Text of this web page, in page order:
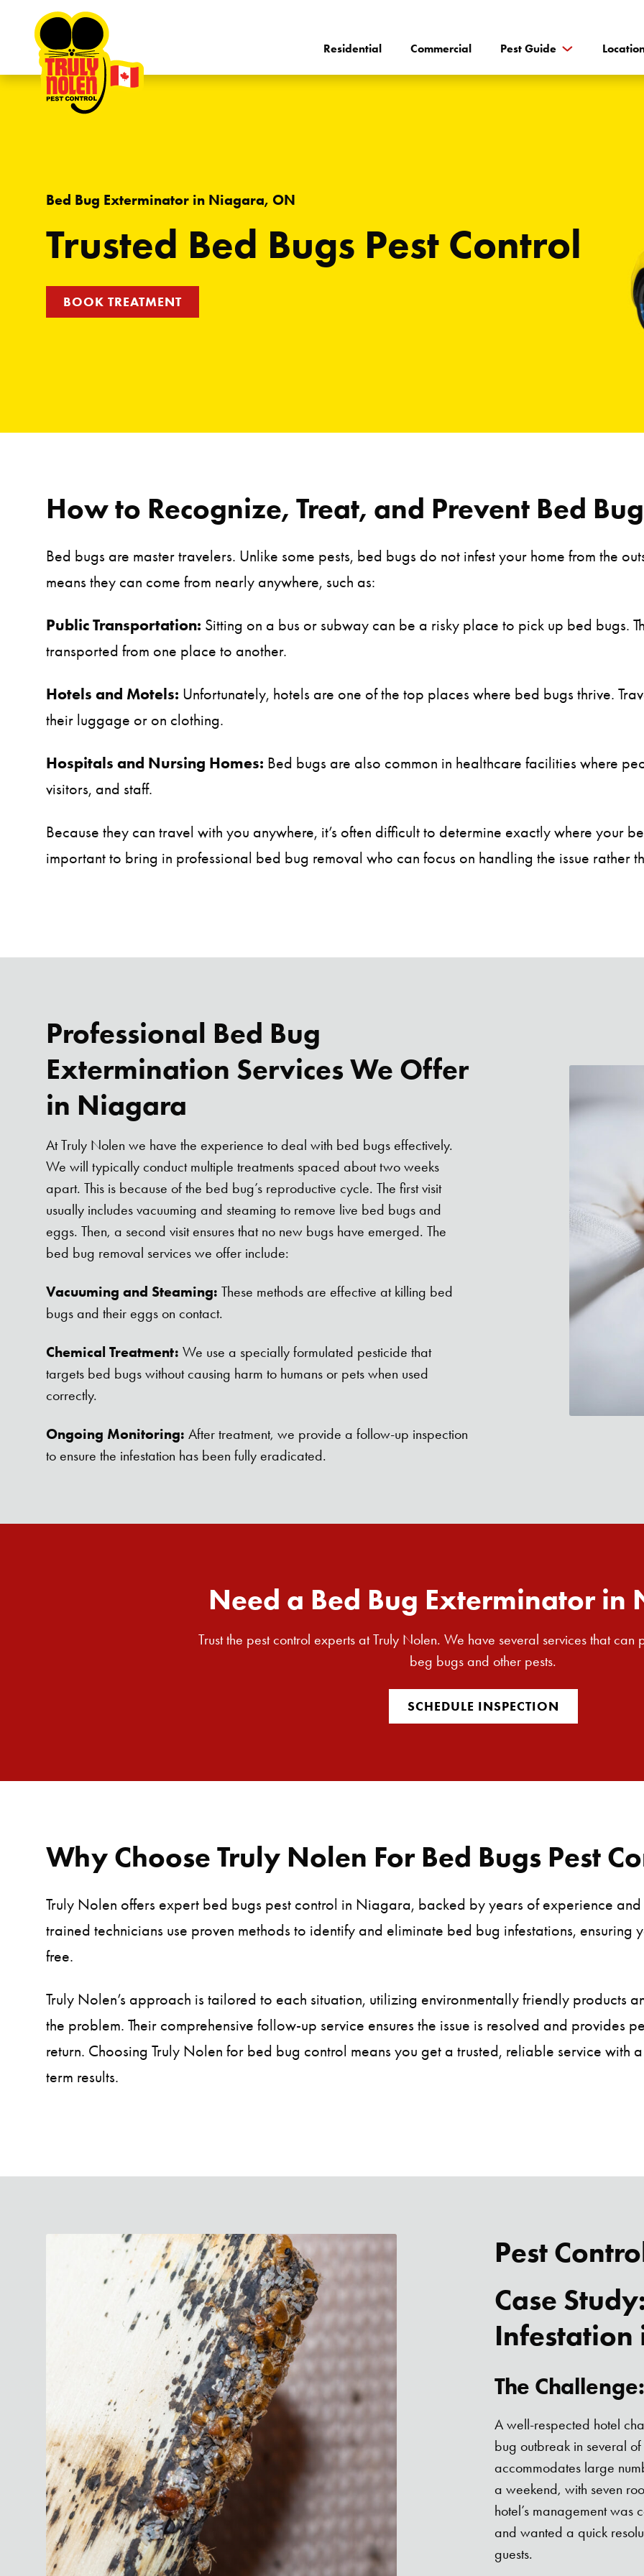
Skip to content
Residential Commercial Pest Guide
Bed Bug Exterminator in Niagara, ON
Trusted Bed Bugs Pest Control
BOOK TREATMENT
How to Recognize, Treat, and Prevent Bed
Bed bugs are master travelers. Unlike some pests, bed bugs do not infest your home from the
means they can come from nearly anywhere, such as:
Public Transportation: Sitting on a bus or subway can be a risky place to pick up bed bugs.
transported from one place to another.
Hotels and Motels: Unfortunately, hotels are one of the top places where bed bugs thrive.
their luggage or on clothing.
Hospitals and Nursing Homes: Bed bugs are also common in healthcare facilities where
visitors, and staff.
Because they can travel with you anywhere, it’s often difficult to determine exactly where your
important to bring in professional bed bug removal who can focus on handling the issue rather
Professional Bed Bug
Extermination Services We Offer
in Niagara
At Truly Nolen we have the experience to deal with bed bugs effectively.
We will typically conduct multiple treatments spaced about two weeks
apart. This is because of the bed bug’s reproductive cycle. The first visit
usually includes vacuuming and steaming to remove live bed bugs and
eggs. Then, a second visit ensures that no new bugs have emerged. The
bed bug removal services we offer include:
Vacuuming and Steaming: These methods are effective at killing bed
bugs and their eggs on contact.
Chemical Treatment: We use a specially formulated pesticide that
targets bed bugs without causing harm to humans or pets when used
correctly.
Ongoing Monitoring: After treatment, we provide a follow-up inspection
to ensure the infestation has been fully eradicated.
Need a Bed Bug Exterminator in
Trust the pest control experts at Truly Nolen. We have several services that can
beg bugs and other pests.
SCHEDULE INSPECTION
Why Choose Truly Nolen For Bed Bugs Pest
Truly Nolen offers expert bed bugs pest control in Niagara, backed by years of experience and
trained technicians use proven methods to identify and eliminate bed bug infestations, ensuring
free.
Truly Nolen’s approach is tailored to each situation, utilizing environmentally friendly products
the problem. Their comprehensive follow-up service ensures the issue is resolved and provides
return. Choosing Truly Nolen for bed bug control means you get a trusted, reliable service with
term results.
Pest
Case
Infestation
The Challenge:
A well-respected hotel
bug outbreak in several
accommodates large
a weekend, with seven
hotel’s management was
and wanted a quick
guests.
Search for: